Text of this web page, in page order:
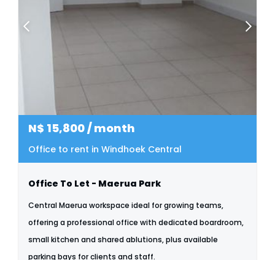
N$ 15,800/ month
Office to rent in Windhoek Central
Office To Let - Maerua Park
Central Maerua workspace ideal for growing teams,
offering a professional office with dedicated boardroom,
small kitchen and shared ablutions, plus available
parking bays for clients and staff.